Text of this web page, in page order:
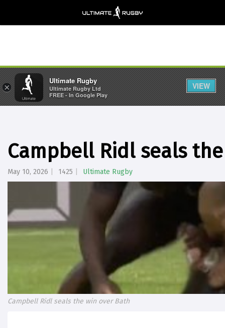
Campbell Ridl seals
May 10, 2026 1425 Ultimate Rugby
Campbell Ridl seals the win over Bath
×
Ultimate Rugby
Ultimate Rugby Ltd
FREE - In Google Play
VIEW